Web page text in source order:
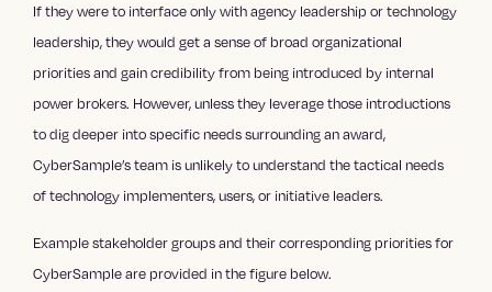
If they were to interface only with agency leadership or technology
leadership, they would get a sense of broad organizational
priorities and gain credibility from being introduced by internal
power brokers. However, unless they leverage those introductions
to dig deeper into specific needs surrounding an award,
CyberSample’s team is unlikely to understand the tactical needs
of technology implementers, users, or initiative leaders.
Example stakeholder groups and their corresponding priorities for
CyberSample are provided in the figure below.